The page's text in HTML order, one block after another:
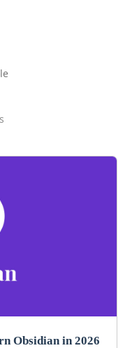
Obsidian in 2026